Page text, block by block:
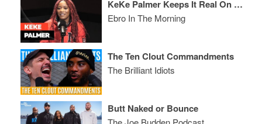
KeKe Palmer Keeps It Real On Dating, Social Media, & Cosby
Ebro In The Morning
The Ten Clout Commandments
The Brilliant Idiots
Butt Naked or Bounce